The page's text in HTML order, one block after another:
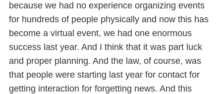
because we had no experience organizing events
for hundreds of people physically and now this has
become a virtual event, we had one enormous
success last year. And I think that it was part luck
and proper planning. And the law, of course, was
that people were starting last year for contact for
getting interaction for forgetting news. And this